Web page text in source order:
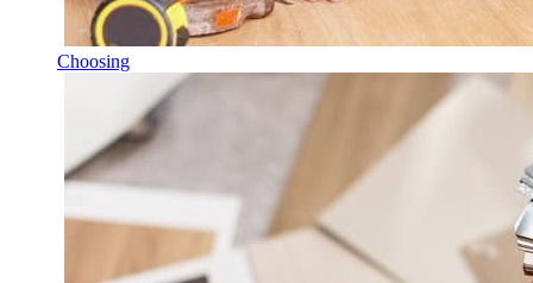
Choosing